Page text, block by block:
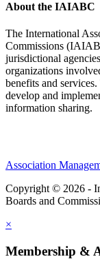
About the IAIABC
The International
Commissions
jurisdictional
organizations
benefits and
develop and
information sharing.
Association
Copyright © 2026 -
Boards and
×
Membership &